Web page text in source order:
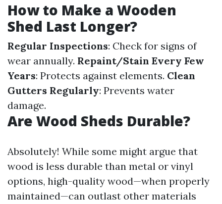
How to Make a Wooden
Shed Last Longer?
Regular Inspections: Check for signs of
wear annually. Repaint/Stain Every Few
Years: Protects against elements. Clean
Gutters Regularly: Prevents water
damage.
Are Wood Sheds Durable?
Absolutely! While some might argue that
wood is less durable than metal or vinyl
options, high-quality wood—when properly
maintained—can outlast other materials